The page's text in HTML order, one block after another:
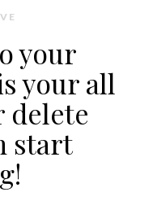
your
your all
delete
start